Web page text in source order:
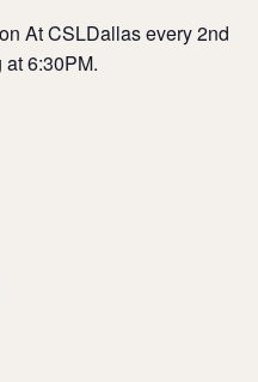
At CSLDallas every 2nd
6:30PM.